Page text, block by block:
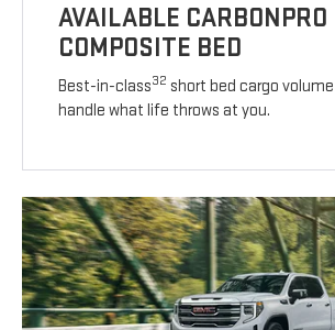
AVAILABLE CARBONPRO
COMPOSITE BED
Best-in-class32 short bed cargo
handle what life throws at you.